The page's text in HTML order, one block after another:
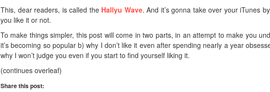
This, dear readers, is called the Hallyu Wave. And it’s gonna take over your iTunes
you like it or not.
To make things simpler, this post will come in two parts, in an attempt to make you
it’s becoming so popular b) why I don’t like it even after spending nearly a year
why I won’t judge you even if you start to find yourself liking it.
(continues overleaf)
Share this post: